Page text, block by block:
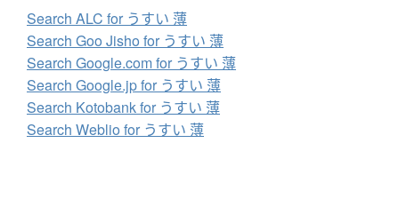
Search ALC for うすい 薄
Search Goo Jisho for うすい 薄
Search Google.com for うすい 薄
Search Google.jp for うすい 薄
Search Kotobank for うすい 薄
Search Weblio for うすい 薄